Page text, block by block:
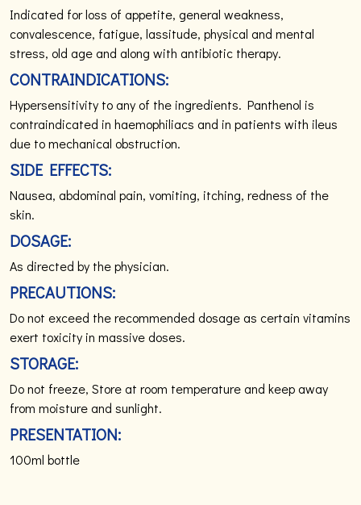
Indicated for loss of appetite, general weakness,
convalescence, fatigue, lassitude, physical and mental
stress, old age and along with antibiotic therapy.
CONTRAINDICATIONS:
Hypersensitivity to any of the ingredients. Panthenol is
contraindicated in haemophiliacs and in patients with ileus
due to mechanical obstruction.
SIDE EFFECTS:
Nausea, abdominal pain, vomiting, itching, redness of the
skin.
DOSAGE:
As directed by the physician.
PRECAUTIONS:
Do not exceed the recommended dosage as certain vitamins
exert toxicity in massive doses.
STORAGE:
Do not freeze, Store at room temperature and keep away
from moisture and sunlight.
PRESENTATION:
100ml bottle